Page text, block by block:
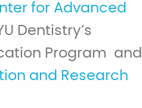
for Advanced
Dentistry’s
Program and
and Research